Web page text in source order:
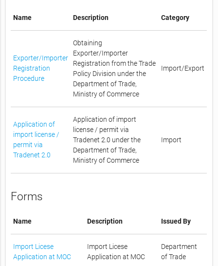
Name Description Category
Exporter/Importer
Registration
Procedure
Obtaining
Exporter/Importer
Registration from the Trade
Policy Division under the
Department of Trade,
Ministry of Commerce
Import/Export
Application of
import license /
permit via
Tradenet 2.0
Application of import
license / permit via
Tradenet 2.0 under the
Department of Trade,
Ministry of Commerce
Import
Forms
Name Description Issued By
Import Licese
Application at MOC
Import Licese
Application at MOC
Department
of Trade